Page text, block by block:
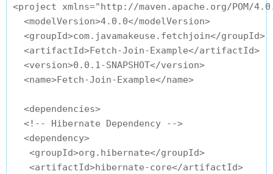
<project xmlns="http://maven.apache.org/POM/
  <modelVersion>4.0.0</modelVersion>
  <groupId>com.javamakeuse.fetchjoin</groupId>
  <artifactId>Fetch-Join-Example</artifactId>
  <version>0.0.1-SNAPSHOT</version>
  <name>Fetch-Join-Example</name>
  <dependencies>
  <!-- Hibernate Dependency -->
  <dependency>
   <groupId>org.hibernate</groupId>
   <artifactId>hibernate-core</artifactId>